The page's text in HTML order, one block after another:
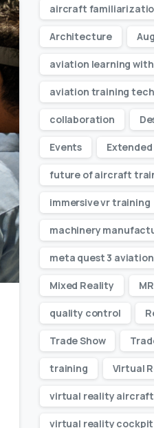
aircraft
Architecture
aviation learning
aviation training
collaboration
Events
future of aircraft
immersive vr training
machinery
meta quest 3 aviation
Mixed Reality MR
quality control
Trade Show
training Virtual
virtual reality
virtual reality cockpit